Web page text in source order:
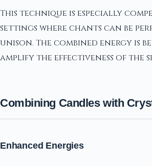
This technique is especially
settings where chants can be
unison. The combined energy is
amplify the effectiveness of the
Combining Candles with
Enhanced Energies